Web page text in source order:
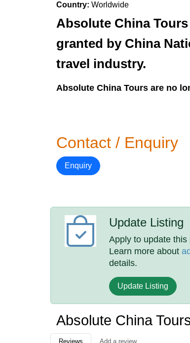
Country: Worldwide
Absolute China
granted by China
travel industry.
Absolute China Tours are no
Contact / Enquiry
Enquiry
Update Listing
Apply to update this
Learn more about
details.
Update Listing
Absolute China
Reviews Add a review